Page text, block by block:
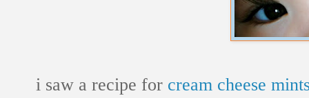
i saw a recipe for cream cheese